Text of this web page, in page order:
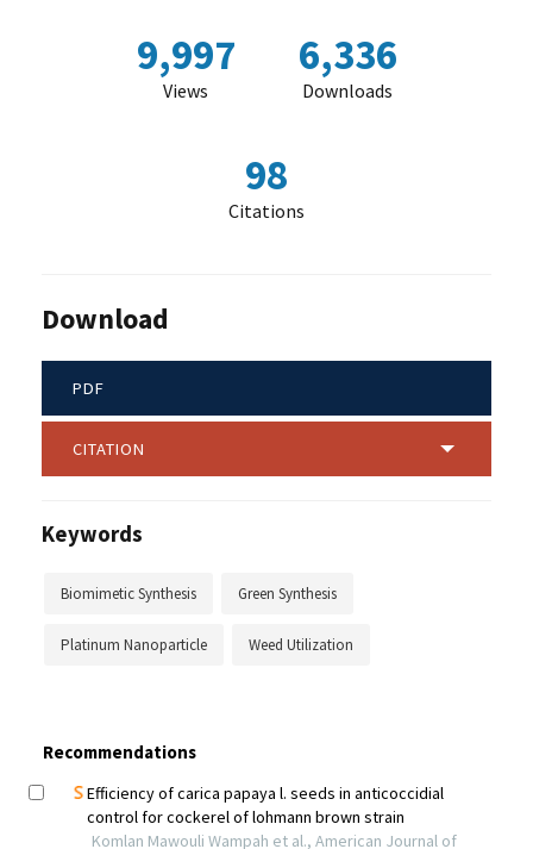
9,997
Views
6,336
Downloads
98
Citations
Download
PDF
CITATION
Keywords
Biomimetic Synthesis Green Synthesis
Platinum Nanoparticle Weed Utilization